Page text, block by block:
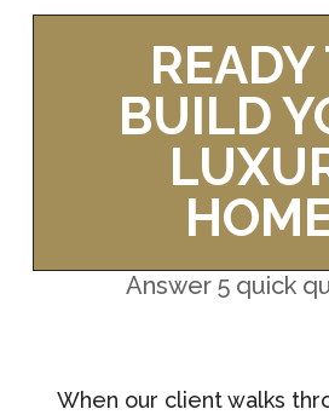
READY
BUILD
Answer 5 quick
When our client walks